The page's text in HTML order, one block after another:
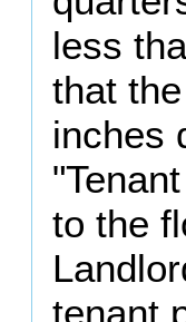
less
that
inches
to the
tenant